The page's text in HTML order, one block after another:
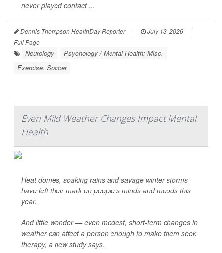
never played contact ...
Dennis Thompson HealthDay Reporter | July 13, 2026
|
Full Page
Neurology
Psychology / Mental Health: Misc.
Exercise: Soccer
Even Mild Weather Changes Impact Mental
Health
Heat domes, soaking rains and savage winter storms
have left their mark on people’s minds and moods this
year.
And little wonder — even modest, short-term changes in
weather can affect a person enough to make them seek
therapy, a new study says.